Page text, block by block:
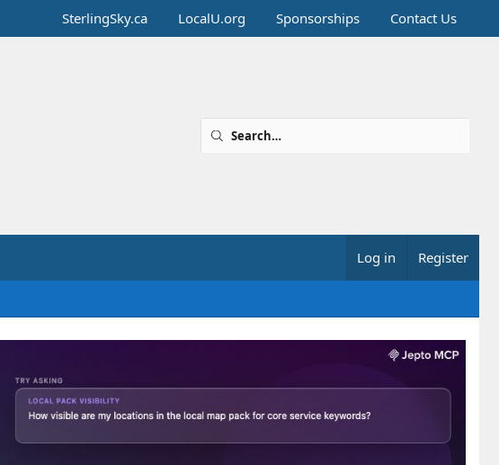
SterlingSky.ca LocalU.org Sponsorships Contact Us
Log in Register